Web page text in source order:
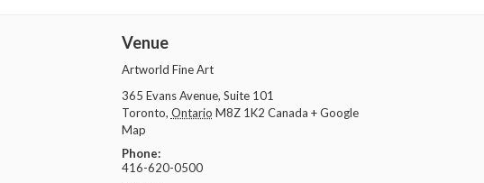
Venue
Artworld Fine Art
365 Evans Avenue, Suite 101
Toronto, Ontario M8Z 1K2 Canada + Google
Map
Phone:
416-620-0500